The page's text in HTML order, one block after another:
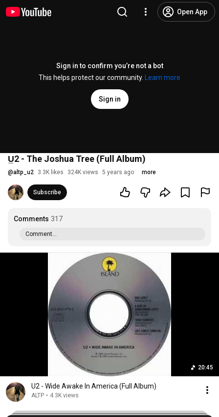
Open App
Sign in to confirm you’re not a bot
This helps protect our community.
Learn more
Sign in
U̲2 - The Joshua Tree (Full Album)
@altp_u2 3.3K likes 324K views 5 years ago more
Subscribe
Comments 317
Comment...
20:45
U2 - Wide Awake In America (Full Album)
ALTP • 4.3K views